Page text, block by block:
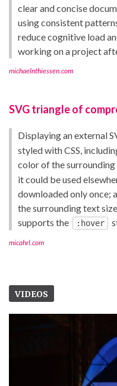
clear and concise
using consistent
reduce cognitive load
working on a project
michaelnthiessen.com
SVG triangle of
Displaying an external
styled with CSS,
color of the
it could be used
downloaded only once;
the surrounding text
supports the
:hover
micahrl.com
VIDEOS